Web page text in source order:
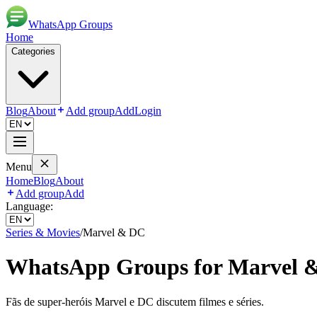
WhatsApp Groups
Home
Categories
BlogAbout Add groupAddLogin
Menu
HomeBlogAbout
Add groupAdd
Language:
Series & Movies/Marvel & DC
WhatsApp Groups for Marvel
Fãs de super-heróis Marvel e DC discutem filmes e séries.